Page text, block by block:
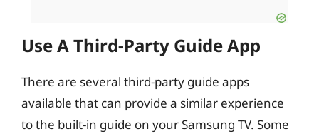
Use A Third-Party Guide App
There are several third-party guide apps
available that can provide a similar experience
to the built-in guide on your Samsung TV. Some